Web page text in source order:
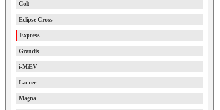
Colt
Eclipse Cross
Express
Grandis
i-MiEV
Lancer
Magna